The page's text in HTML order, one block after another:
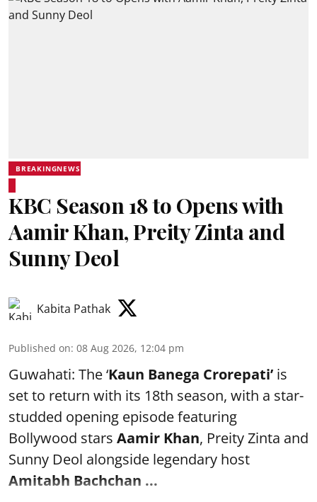
BREAKINGNEWS
KBC Season 18 to Opens with
Aamir Khan, Preity Zinta and
Sunny Deol
Kabita Pathak
Published on: 08 Aug 2026, 12:04 pm
Guwahati: The ‘Kaun Banega Crorepati’ is
set to return with its 18th season, with a star-
studded opening episode featuring
Bollywood stars Aamir Khan, Preity Zinta and
Sunny Deol alongside legendary host
Amitabh Bachchan ...